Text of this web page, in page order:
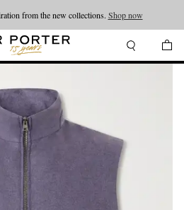
from the new collections. Shop now